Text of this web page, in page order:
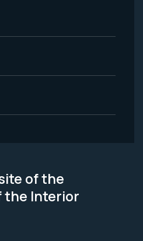
of the
the Interior